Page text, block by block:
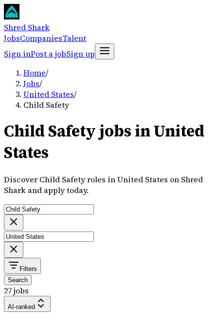
Shred Shark
JobsCompaniesTalent
Sign inPost a jobSign up
Home/
Jobs/
United States/
Child Safety
Child Safety jobs in United
States
Discover Child Safety roles in United States on Shred
Shark and apply today.
Filters
Search
27 jobs
AI-ranked